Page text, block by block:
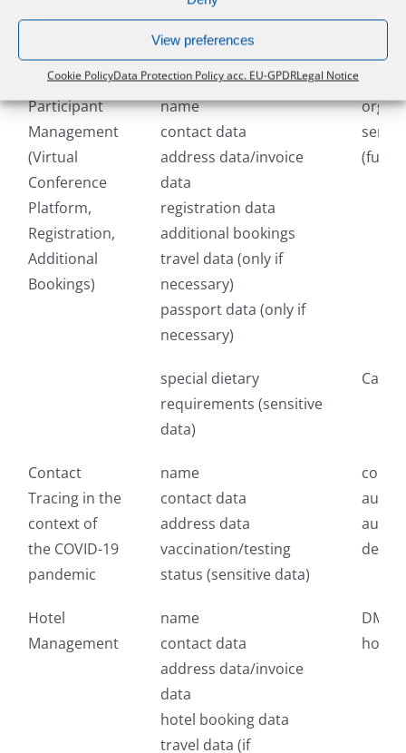
View preferences
Cookie PolicyData Protection Policy acc. EU-GPDRLegal Notice
Purpose
Data Categories
Participant
Management
(Virtual
Conference
Platform,
Registration,
Additional
Bookings)
name
contact data
address data/invoice
data
registration data
additional bookings
travel data (only if
necessary)
passport data (only if
necessary)
special dietary
requirements (sensitive
data)
Contact
Tracing in the
context of
the COVID-19
pandemic
name
contact data
address data
vaccination/testing
status (sensitive data)
Hotel
Management
name
contact data
address data/invoice
data
hotel booking data
travel data (if
DMC,
hotels